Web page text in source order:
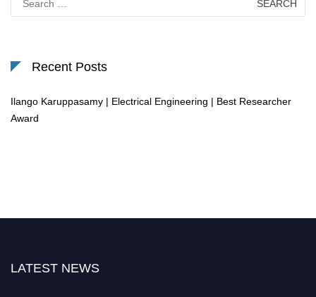
for:
Recent Posts
Ilango Karuppasamy | Electrical Engineering | Best Researcher
Award
LATEST NEWS